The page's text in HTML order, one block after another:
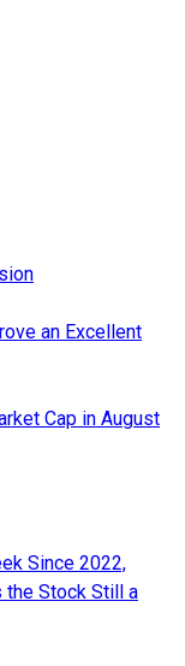
an Excellent
Cap in August
Since 2022,
the Stock Still a